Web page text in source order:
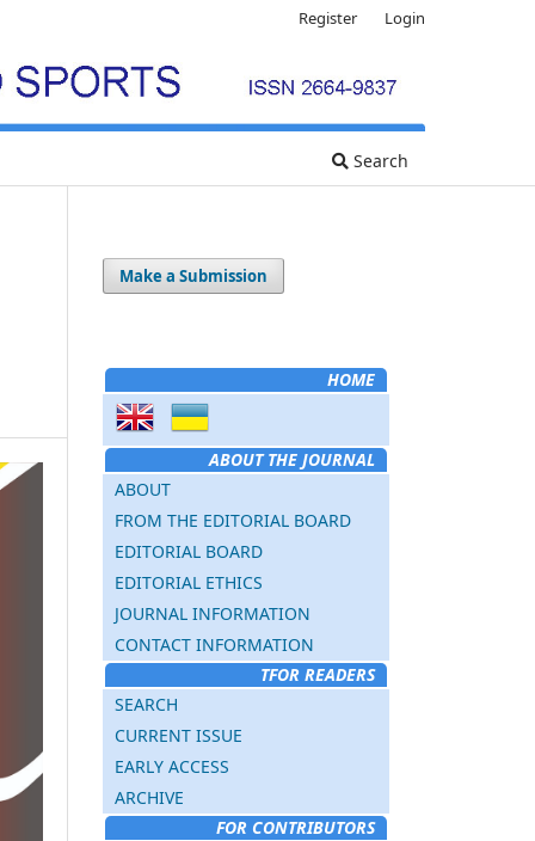
Search
Register Login
Make a Submission
HOME
ABOUT THE JOURNAL
ABOUT
FROM THE EDITORIAL BOARD
EDITORIAL BOARD
EDITORIAL ETHICS
JOURNAL INFORMATION
CONTACT INFORMATION
TFOR READERS
SEARCH
CURRENT ISSUE
EARLY ACCESS
ARCHIVE
FOR CONTRIBUTORS